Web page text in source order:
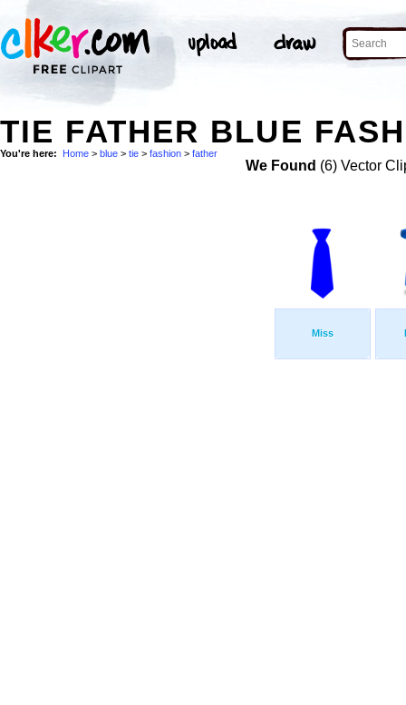
TIE FATHER BLUE
You're here: Home > blue > tie > fashion > father
We Found (6) Vector
Miss